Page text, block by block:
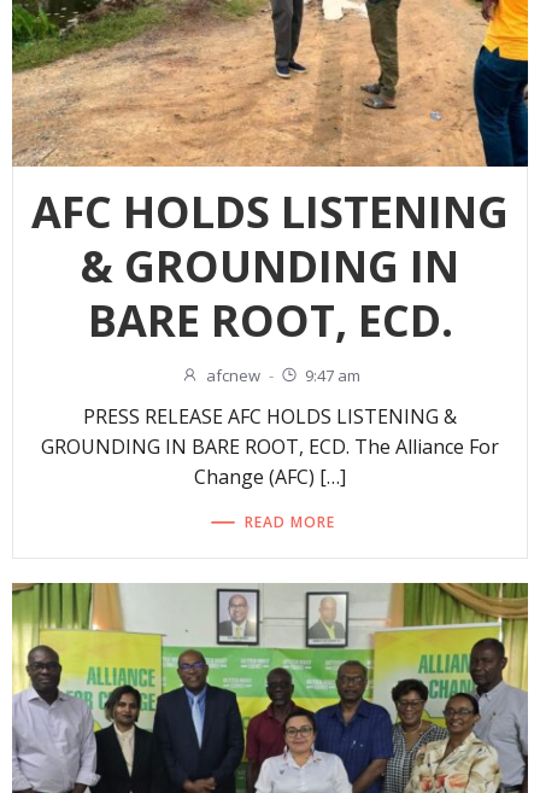
AFC HOLDS LISTENING
& GROUNDING IN
BARE ROOT, ECD.
afcnew - 9:47 am
PRESS RELEASE AFC HOLDS LISTENING &
GROUNDING IN BARE ROOT, ECD. The Alliance For
Change (AFC) […]
READ MORE